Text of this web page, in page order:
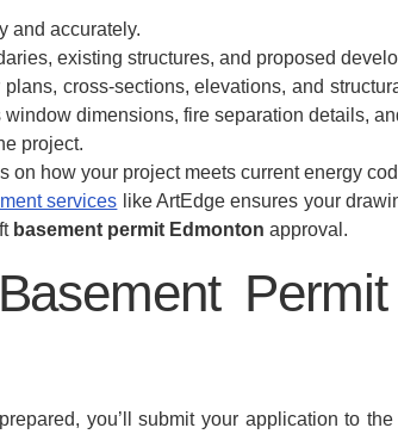
and accurately.
existing structures, and proposed
plans, cross-sections, elevations, and
dimensions, fire separation details,
project.
on how your project meets current energy
services like ArtEdge ensures your
basement permit Edmonton approval.
you’ll submit your application to